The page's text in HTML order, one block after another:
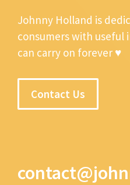
Johnny Holland is
consumers with
can carry on forever ♥
Contact Us